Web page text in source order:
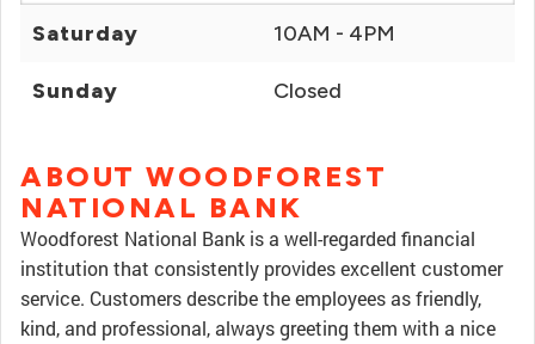
Saturday 10AM - 4PM
Sunday Closed
ABOUT WOODFOREST
NATIONAL BANK
Woodforest National Bank is a well-regarded financial
institution that consistently provides excellent customer
service. Customers describe the employees as friendly,
kind, and professional, always greeting them with a nice